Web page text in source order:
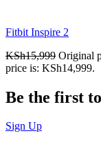
Fitbit Inspire 2
KSh15,999 Original
price is: KSh14,999.
Be the first
Sign Up